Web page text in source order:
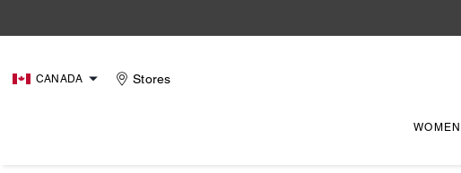
CANADA Stores
WOMEN